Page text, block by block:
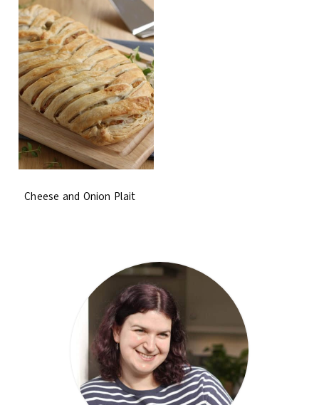
Cheese and Onion Plait